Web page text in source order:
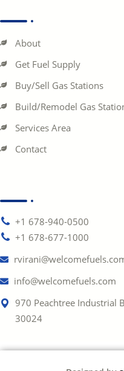
About
Get Fuel Supply
Buy/Sell Gas Stations
Build/Remodel Gas
Services Area
Contact
+1 678-940-0500
+1 678-677-1000
info@welcomefuels.com
970 Peachtree Industrial
30024